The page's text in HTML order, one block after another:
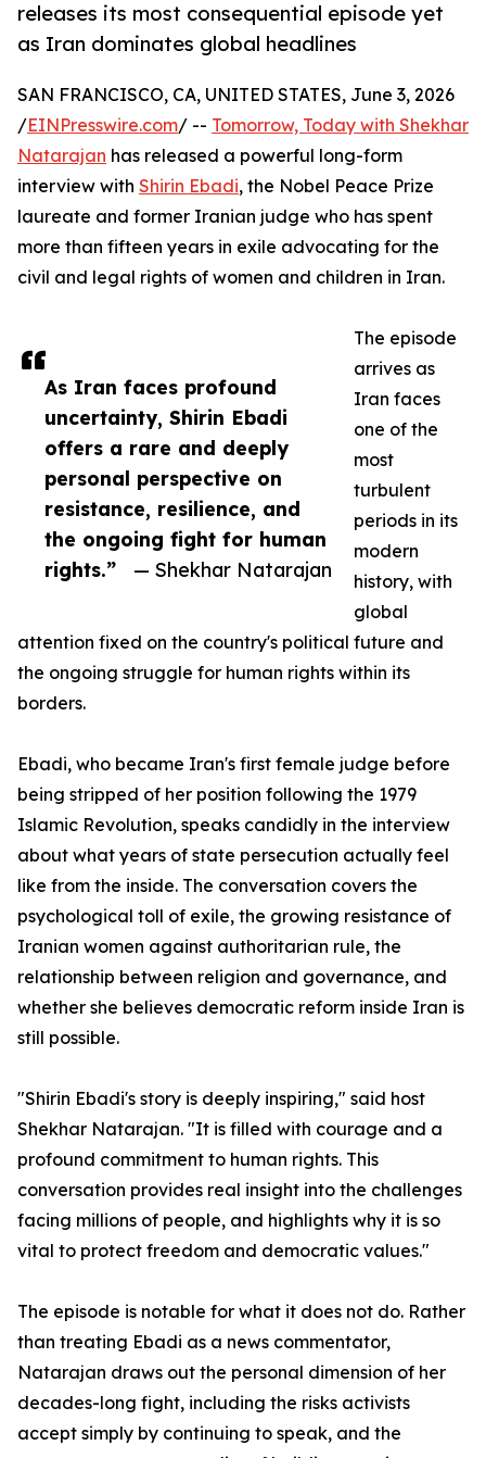
releases its most consequential episode yet
as Iran dominates global headlines
As Iran faces profound
uncertainty, Shirin Ebadi
offers a rare and deeply
personal perspective on
resistance, resilience, and
the ongoing fight for human
rights.”
— Shekhar Natarajan
SAN FRANCISCO, CA, UNITED STATES, June 3, 2026
/EINPresswire.com/ -- Tomorrow, Today with Shekhar
Natarajan has released a powerful long-form
interview with Shirin Ebadi, the Nobel Peace Prize
laureate and former Iranian judge who has spent
more than fifteen years in exile advocating for the
civil and legal rights of women and children in Iran.
The episode
arrives as
Iran faces
one of the
most
turbulent
periods in its
modern
history, with
global
attention fixed on the country's political future and
the ongoing struggle for human rights within its
borders.
Ebadi, who became Iran's first female judge before
being stripped of her position following the 1979
Islamic Revolution, speaks candidly in the interview
about what years of state persecution actually feel
like from the inside. The conversation covers the
psychological toll of exile, the growing resistance of
Iranian women against authoritarian rule, the
relationship between religion and governance, and
whether she believes democratic reform inside Iran is
still possible.
"Shirin Ebadi's story is deeply inspiring," said host
Shekhar Natarajan. "It is filled with courage and a
profound commitment to human rights. This
conversation provides real insight into the challenges
facing millions of people, and highlights why it is so
vital to protect freedom and democratic values."
The episode is notable for what it does not do. Rather
than treating Ebadi as a news commentator,
Natarajan draws out the personal dimension of her
decades-long fight, including the risks activists
accept simply by continuing to speak, and the